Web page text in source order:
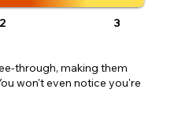
2
3
through, making them
won't even notice you're